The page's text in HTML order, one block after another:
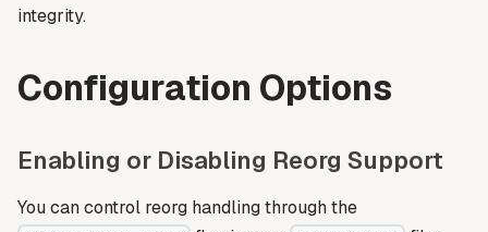
integrity.
Configuration Options
Enabling or Disabling Reorg Support
You can control reorg handling through the